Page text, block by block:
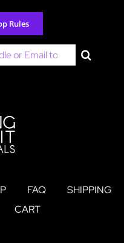
Rules
FAQ
SHIPPING
CART